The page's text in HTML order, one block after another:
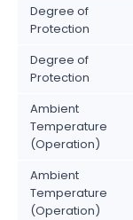
Degree of
Protection
Degree of
Protection
Ambient
Temperature
(Operation)
Ambient
Temperature
(Operation)